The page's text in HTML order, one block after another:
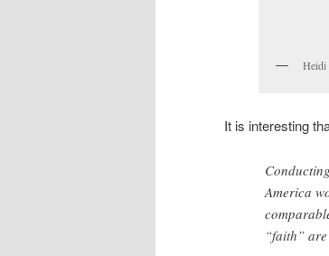
Heidi
It is interesting
America
“faith”